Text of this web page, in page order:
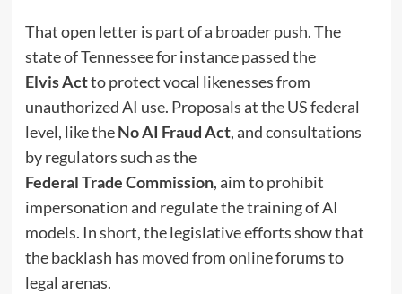
That open letter is part of a broader push. The
state of Tennessee for instance passed the
Elvis Actto protect vocal likenesses from
unauthorized AI use. Proposals at the US federal
level, like theNo AI Fraud Act, and consultations
by regulators such as the
Federal Trade Commission, aim to prohibit
impersonation and regulate the training of AI
models. In short, the legislative efforts show that
the backlash has moved from online forums to
legal arenas.